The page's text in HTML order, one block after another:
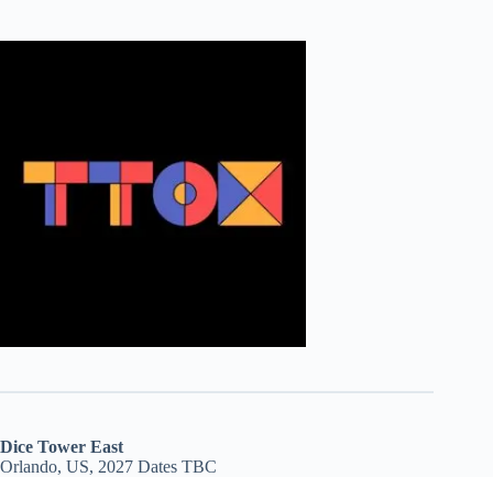
Dice Tower East
Orlando, US, 2027 Dates TBC